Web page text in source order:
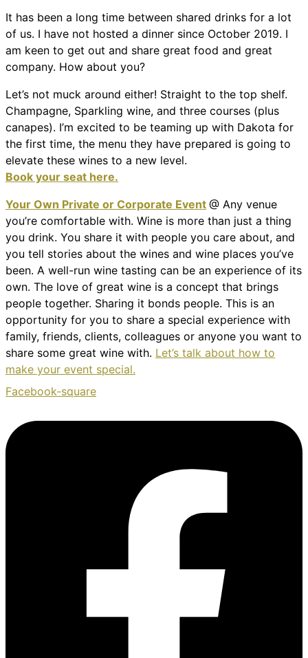
It has been a long time between shared drinks for a lot
of us. I have not hosted a dinner since October 2019. I
am keen to get out and share great food and great
company. How about you?
Let’s not muck around either! Straight to the top shelf.
Champagne, Sparkling wine, and three courses (plus
canapes). I’m excited to be teaming up with Dakota for
the first time, the menu they have prepared is going to
elevate these wines to a new level.
Book your seat here.
Your Own Private or Corporate Event @ Any venue
you’re comfortable with. Wine is more than just a thing
you drink. You share it with people you care about, and
you tell stories about the wines and wine places you’ve
been. A well-run wine tasting can be an experience of its
own. The love of great wine is a concept that brings
people together. Sharing it bonds people. This is an
opportunity for you to share a special experience with
family, friends, clients, colleagues or anyone you want to
share some great wine with. Let’s talk about how to
make your event special.
Facebook-square